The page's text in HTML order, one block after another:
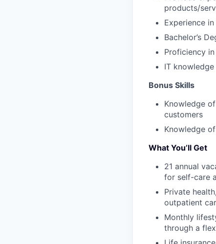
products/
Experience
Bachelor’s
Proficiency in
IT knowledge
Bonus Skills
Knowledge of
customers
Knowledge of
What You’ll Get
21 annual
for self-care
Private
outpatient
Monthly
through a